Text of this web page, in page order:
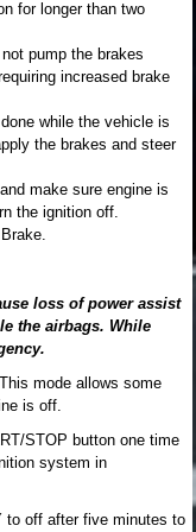
for longer than two
pump the brakes
increased brake
while the vehicle is
the brakes and steer
make sure engine is
the ignition off.
loss of power assist
the airbags. While
This mode allows some
is off.
STOP button one time
system in
to off after five minutes to